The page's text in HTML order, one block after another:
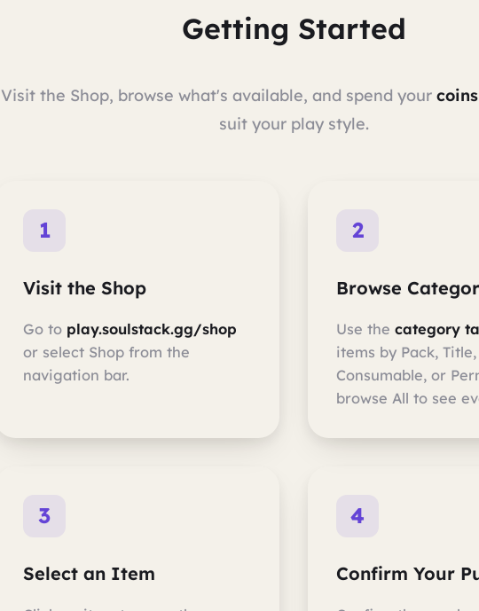
Getting Started
Visit the Shop, browse what's available, and spend your coins
suit your play style.
1
Visit the Shop
Go to play.soulstack.gg/shop
or select Shop from the
navigation bar.
2
Browse
Use the category
items by Pack, Title,
Consumable, or
browse All to see
3
Select an Item
4
Confirm Your